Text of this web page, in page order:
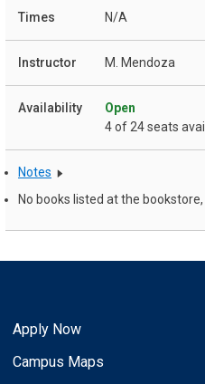
N/A
M. Mendoza
Open
4 of 24 seats
Notes
No books listed at the
Apply Now
Campus Maps